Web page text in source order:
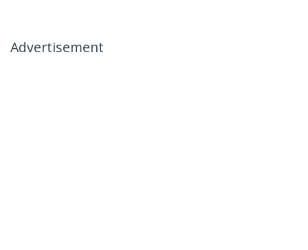
Advertisement